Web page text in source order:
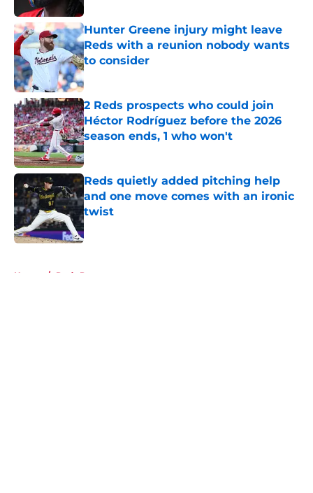
Hunter Greene injury might leave
Reds with a reunion nobody wants
to consider
Published by on Invalid Date
2 Reds prospects who could join
Héctor Rodríguez before the 2026
season ends, 1 who won't
Published by on Invalid Date
Reds quietly added pitching help
and one move comes with an ironic
twist
Published by on Invalid Date
Home / Reds Prospects